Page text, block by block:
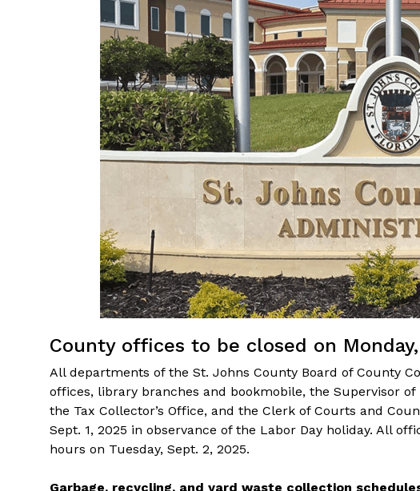
County offices to be closed on
All departments of the St. Johns County Board of County
offices, library branches and bookmobile, the Supervisor of
the Tax Collector’s Office, and the Clerk of Courts and
Sept. 1, 2025 in observance of the Labor Day holiday. All
hours on Tuesday, Sept. 2, 2025.
Garbage, recycling, and yard waste collection